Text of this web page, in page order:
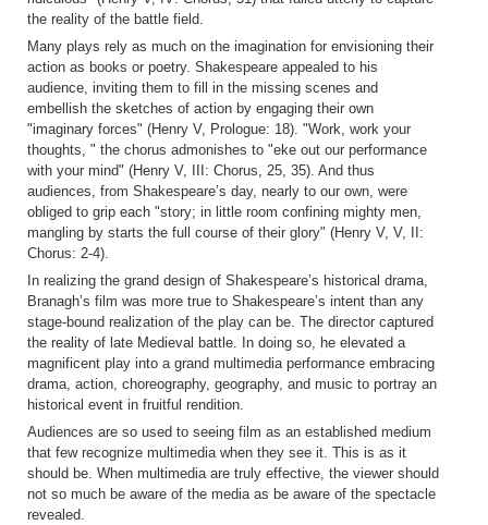
the reality of the battle field.
Many plays rely as much on the imagination for envisioning their
action as books or poetry. Shakespeare appealed to his
audience, inviting them to fill in the missing scenes and
embellish the sketches of action by engaging their own
"imaginary forces" (Henry V, Prologue: 18). "Work, work your
thoughts, " the chorus admonishes to "eke out our performance
with your mind" (Henry V, III: Chorus, 25, 35). And thus
audiences, from Shakespeare’s day, nearly to our own, were
obliged to grip each "story; in little room confining mighty men,
mangling by starts the full course of their glory" (Henry V, V, II:
Chorus: 2-4).
In realizing the grand design of Shakespeare’s historical drama,
Branagh’s film was more true to Shakespeare’s intent than any
stage-bound realization of the play can be. The director captured
the reality of late Medieval battle. In doing so, he elevated a
magnificent play into a grand multimedia performance embracing
drama, action, choreography, geography, and music to portray an
historical event in fruitful rendition.
Audiences are so used to seeing film as an established medium
that few recognize multimedia when they see it. This is as it
should be. When multimedia are truly effective, the viewer should
not so much be aware of the media as be aware of the spectacle
revealed.